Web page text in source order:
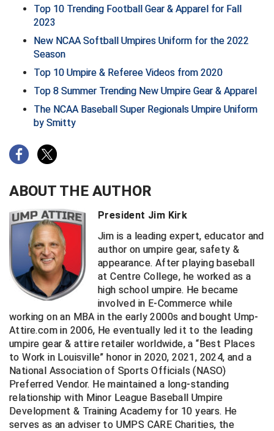
Santa Clara Valley Federation of Umpires
South Central Collegiate Umpires Association
South Dakota Umpires Association
Southeastern Conference Baseball
Southeastern Conference Softball
Southern Conference Baseball
Southern Conference Softball
Southland Conference Baseball
Southland Conference Softball
Southwestern Athletic Conference Baseball
Southwestern Athletic Conference Softball
Sun Belt Conference Baseball
Tennessee Collegiate Umpire Association
Top 10 Trending Football Gear & Apparel for Fall
2023
New NCAA Softball Umpires Uniform for the 2022
Season
Top 10 Umpire & Referee Videos from 2020
Top 8 Summer Trending New Umpire Gear & Apparel
The NCAA Baseball Super Regionals Umpire Uniform
by Smitty
ABOUT THE AUTHOR
President Jim Kirk
Jim is a leading expert, educator and
author on umpire gear, safety &
appearance. After playing baseball
at Centre College, he worked as a
high school umpire. He became
involved in E-Commerce while
working on an MBA in the early 2000s and bought Ump-
Attire.com in 2006, He eventually led it to the leading
umpire gear & attire retailer worldwide, a “Best Places
to Work in Louisville” honor in 2020, 2021, 2024, and a
National Association of Sports Officials (NASO)
Preferred Vendor. He maintained a long-standing
relationship with Minor League Baseball Umpire
Development & Training Academy for 10 years. He
serves as an adviser to UMPS CARE Charities, the